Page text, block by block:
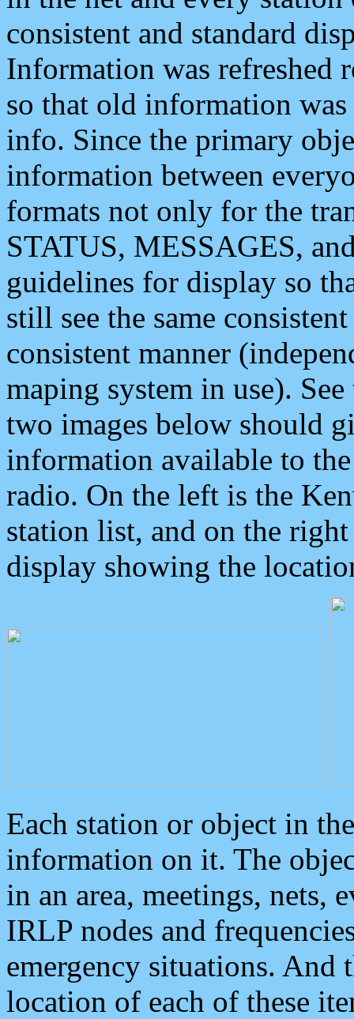
consistent and standard
Information was refreshed
so that old information
info. Since the primary
information between
formats not only for the
STATUS, MESSAGES,
guidelines for display so
still see the same
consistent manner
maping system in use).
two images below should
information available to
radio. On the left is the
station list, and on the
display showing the
Each station or object in
information on it. The
in an area, meetings, nets,
IRLP nodes and
emergency situations. And
location of each of these